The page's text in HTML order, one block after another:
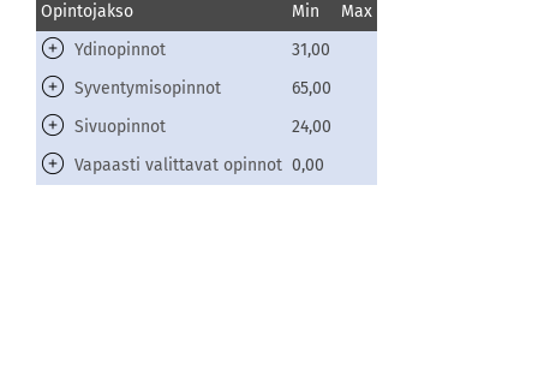
Opintojakso Min
Max
Ydinopinnot
31,00
Syventymisopinnot
65,00
Sivuopinnot
24,00
Vapaasti valittavat opinnot 0,00